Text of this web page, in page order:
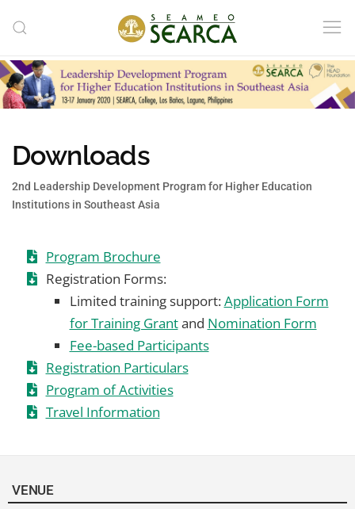
Skip to main content
Downloads
2nd Leadership Development Program for Higher Education
Institutions in Southeast Asia
Program Brochure
Registration Forms:
Limited training support:Application Form
for Training Grantand Nomination Form
Fee-based Participants
Registration Particulars
Program of Activities
Travel Information
VENUE